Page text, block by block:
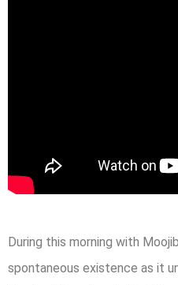
During this morning with
spontaneous existence as it